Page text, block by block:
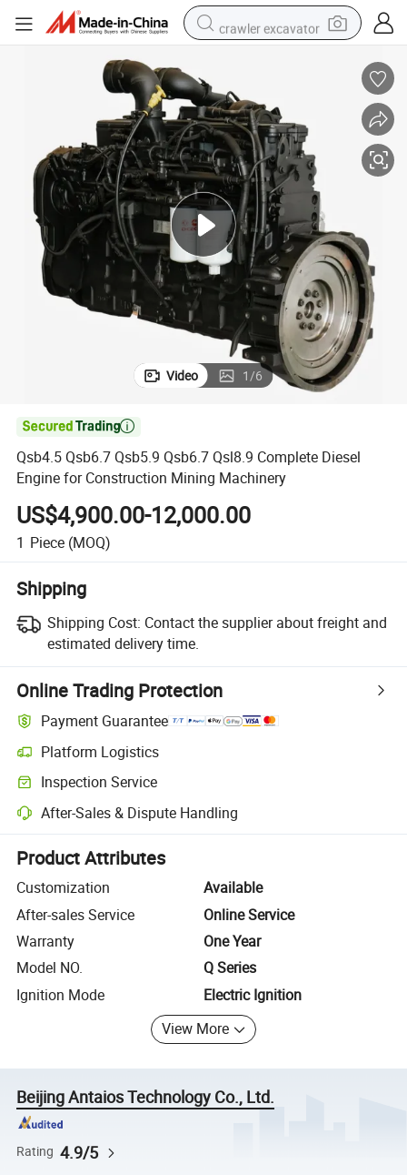
crawler excavator
basketball shoe
smart phone
sport shoe
electric scooter
motorcycle
Video 1/6

Qsb4.5 Qsb6.7 Qsb5.9 Qsb6.7 Qsl8.9 Complete Diesel
Engine for Construction Mining Machinery
US$4,900.00-12,000.00
1 Piece (MOQ)
Shipping
Shipping Cost: Contact the supplier about freight and
estimated delivery time.
Online Trading Protection
Payment Guarantee
Platform Logistics
Clearer shipment tracking with platform-supported logistics.
Inspection Service
Optional pre-shipment inspection for quality and quantity checks.
After-Sales & Dispute Handling
Platform-assisted dispute resolution, including refunds or returns
Product Attributes
Customization
Available
After-sales Service
Online Service
Warranty
One Year
Model NO.
Q Series
Ignition Mode
Electric Ignition
View More
Beijing Antaios Technology Co., Ltd.
Rating 4.9/5